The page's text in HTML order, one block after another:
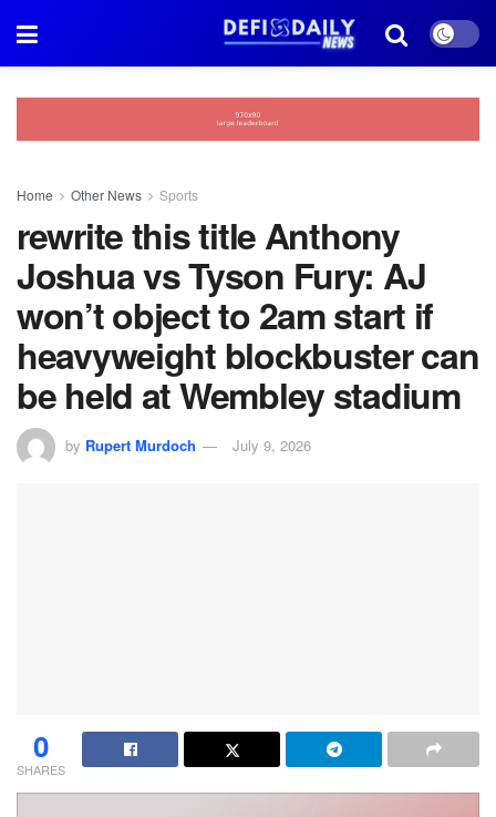
Home Other News Sports
rewrite this title Anthony
Joshua vs Tyson Fury: AJ
won’t object to 2am start if
heavyweight blockbuster can
be held at Wembley stadium
by Rupert Murdoch July 9, 2026
0
SHARES